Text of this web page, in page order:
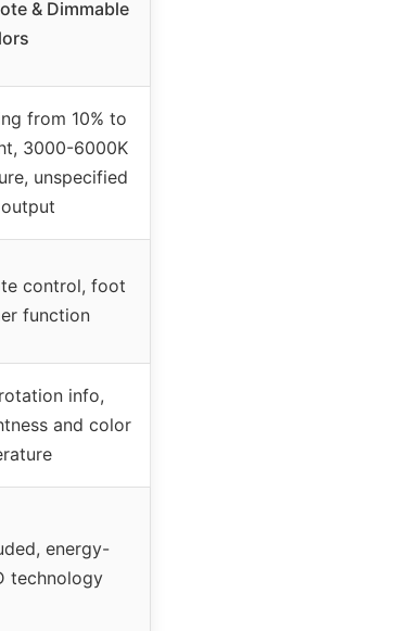
& Dimmable
from 10% to
3000-6000K
unspecified
control, foot
function
info,
and color
energy-
technology